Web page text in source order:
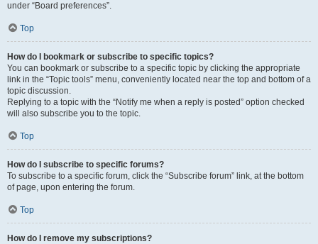
under “Board preferences”.
Top
How do I bookmark or subscribe to specific topics?
You can bookmark or subscribe to a specific topic by clicking the appropriate
link in the “Topic tools” menu, conveniently located near the top and bottom of a
topic discussion.
Replying to a topic with the “Notify me when a reply is posted” option checked
will also subscribe you to the topic.
Top
How do I subscribe to specific forums?
To subscribe to a specific forum, click the “Subscribe forum” link, at the bottom
of page, upon entering the forum.
Top
How do I remove my subscriptions?